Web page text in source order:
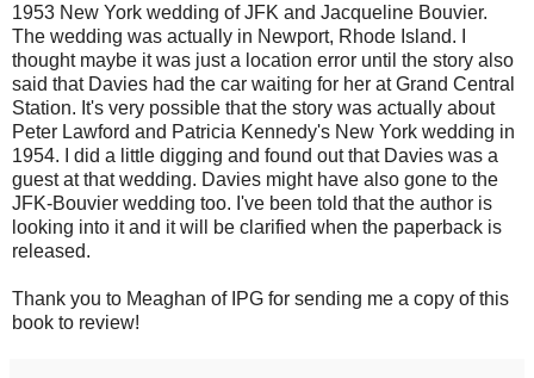
1953 New York wedding of JFK and Jacqueline Bouvier.
The wedding was actually in Newport, Rhode Island. I
thought maybe it was just a location error until the story also
said that Davies had the car waiting for her at Grand Central
Station. It's very possible that the story was actually about
Peter Lawford and Patricia Kennedy's New York wedding in
1954. I did a little digging and found out that Davies was a
guest at that wedding. Davies might have also gone to the
JFK-Bouvier wedding too. I've been told that the author is
looking into it and it will be clarified when the paperback is
released.
Thank you to Meaghan of IPG for sending me a copy of this
book to review!